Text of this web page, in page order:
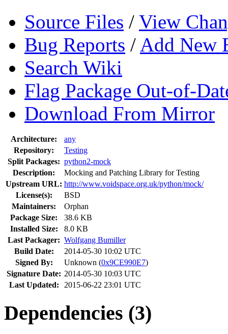
Source Files / View
Bug Reports / Add New
Search Wiki
Flag Package Out-of-
Download From Mirror
Architecture:
any
Repository:
Testing
Split Packages: python2-mock
Description:
Mocking and Patching Library for Testing
Upstream URL: http://www.voidspace.org.uk/python/mock/
License(s):
BSD
Maintainers:
Orphan
Package Size:
38.6 KB
Installed Size:
8.0 KB
Last Packager: Wolfgang Bumiller
Build Date:
2014-05-30 10:02 UTC
Signed By:
Unknown (0x9CE990E7)
Signature Date: 2014-05-30 10:03 UTC
Last Updated:
2015-06-22 23:01 UTC
Dependencies (3)